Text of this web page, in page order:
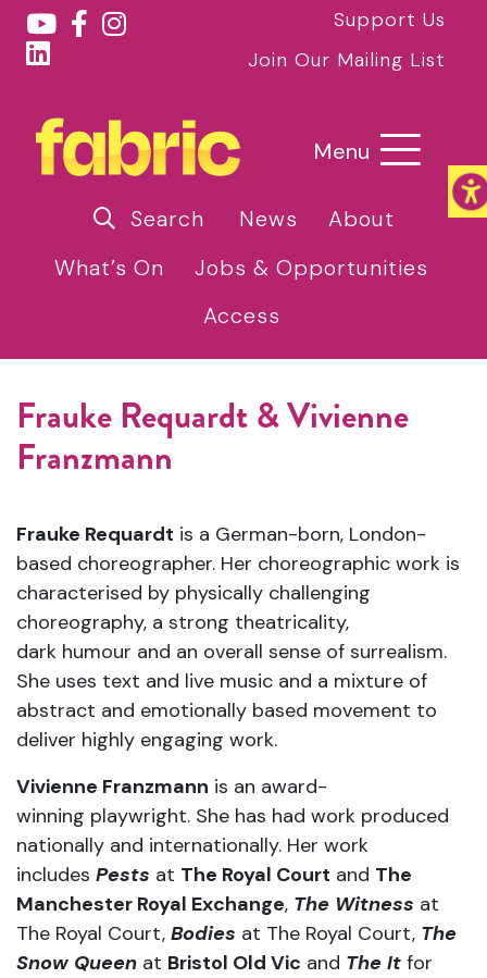
Support Us
Join Our Mailing List
Menu
Search News
About
What’s On
Jobs & Opportunities
Access
Frauke Requardt & Vivienne
Franzmann
Frauke Requardt is a German-born, London-
based choreographer. Her choreographic work is
characterised by physically challenging
choreography, a strong theatricality,
dark humour and an overall sense of surrealism.
She uses text and live music and a mixture of
abstract and emotionally based movement to
deliver highly engaging work.
Vivienne Franzmann is an award-
winning playwright. She has had work produced
nationally and internationally. Her work
includes Pests at The Royal Court and The
Manchester Royal Exchange, The Witness at
The Royal Court, Bodies at The Royal Court, The
Snow Queen at Bristol Old Vic and The It for